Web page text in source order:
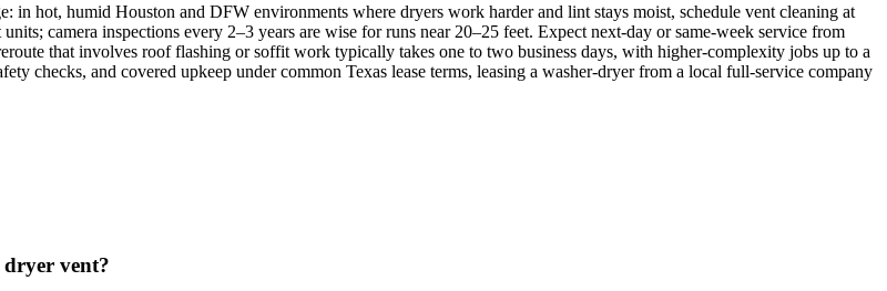
in hot, humid Houston and DFW environments where dryers work harder and lint stays moist, schedule vent cleaning at
camera inspections every 2–3 years are wise for runs near 20–25 feet. Expect next‑day or same‑week service from
that involves roof flashing or soffit work typically takes one to two business days, with higher‑complexity jobs up to a
checks, and covered upkeep under common Texas lease terms, leasing a washer‑dryer from a local full‑service company
vent?